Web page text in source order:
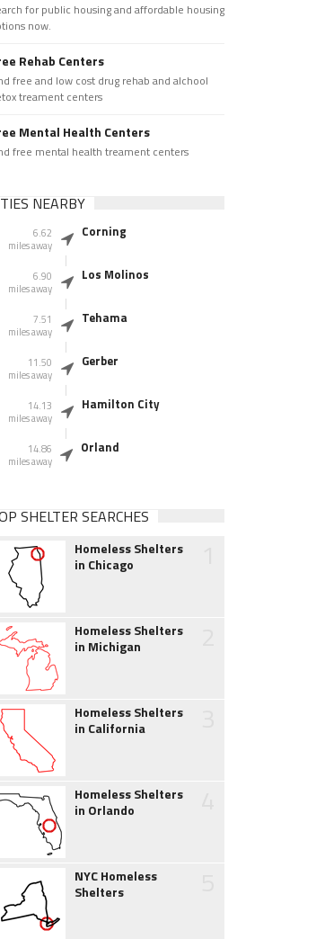
for public housing and affordable housing
now.
Rehab Centers
free and low cost drug rehab and alchool
treament centers
Mental Health Centers
free mental health treament centers
NEARBY
6.62
miles away
Corning
6.90
miles away
Los Molinos
7.51
miles away
Tehama
11.50
miles away
Gerber
14.13
miles away
Hamilton City
14.86
miles away
Orland
SHELTER SEARCHES
Homeless Shelters
in Chicago
Homeless Shelters
in Michigan
Homeless Shelters
in California
Homeless Shelters
in Orlando
NYC Homeless
Shelters